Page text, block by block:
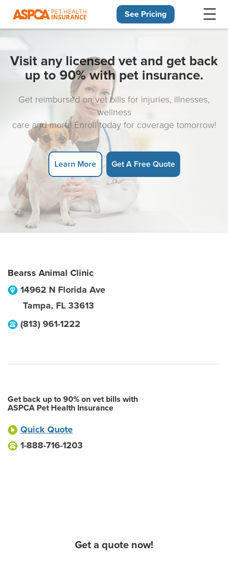
See Pricing
Visit any licensed vet and get back
up to 90% with pet insurance.
Get reimbursed on vet bills for injuries, illnesses,
wellness
care and more! Enroll today for coverage tomorrow!
Learn More Get A Free Quote
Bearss Animal Clinic
14962 N Florida Ave
Tampa, FL 33613
(813) 961-1222
Get back up to 90% on vet bills with
ASPCA Pet Health Insurance
Quick Quote
1-888-716-1203
Get a quote now!